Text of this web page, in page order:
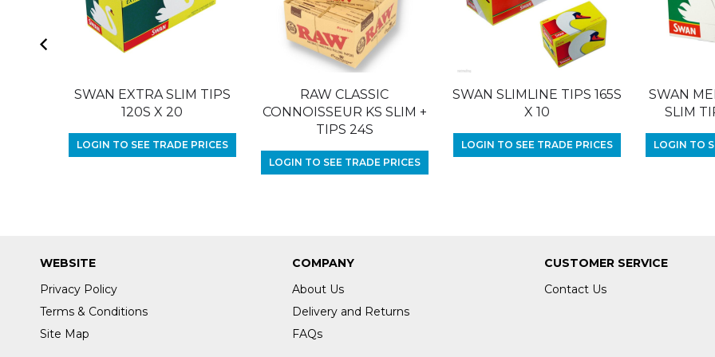
SWAN EXTRA SLIM TIPS
120S X 20
LOGIN TO SEE TRADE PRICES
RAW CLASSIC
CONNOISSEUR KS SLIM +
TIPS 24S
LOGIN TO SEE TRADE PRICES
SWAN SLIMLINE TIPS 165S
X 10
LOGIN TO SEE TRADE PRICES
SWAN
SLIM
LOGIN TO
WEBSITE
Privacy Policy
Terms & Conditions
Site Map
COMPANY
About Us
Delivery and Returns
FAQs
CUSTOMER SERVICE
Contact Us